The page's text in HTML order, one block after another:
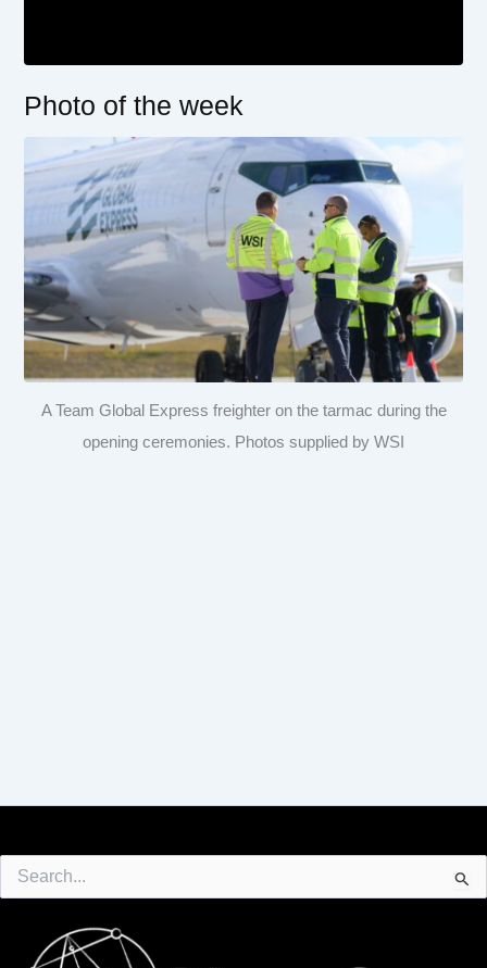
Photo of the week
A Team Global Express freighter on the tarmac during the
opening ceremonies. Photos supplied by WSI
for: